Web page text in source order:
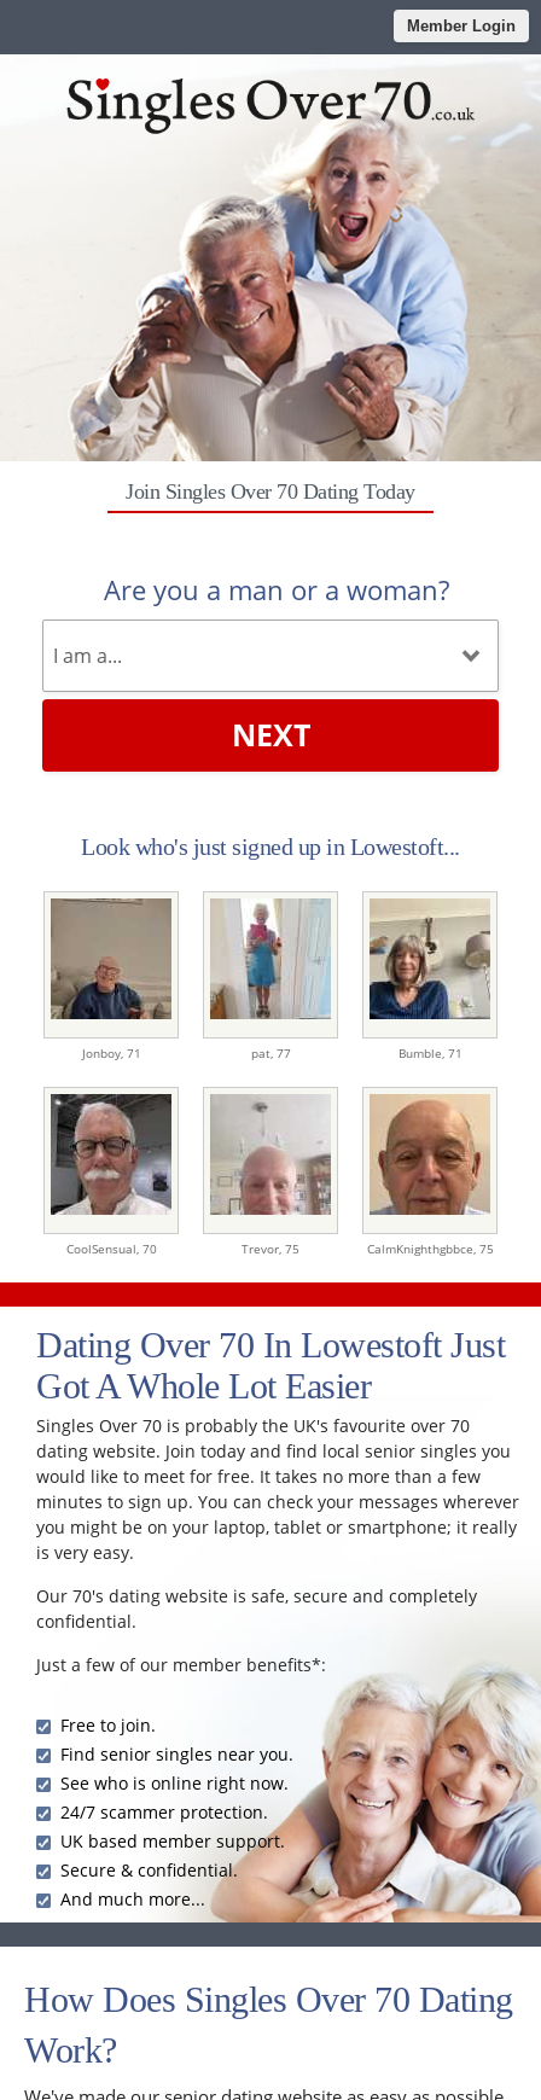
Member Login
Join Singles Over 70 Dating Today
Are you a man or a woman?
NEXT
Look who's just signed up in Lowestoft...
Jonboy, 71 pat, 77 Bumble, 71
CoolSensual, 70 Trevor, 75 CalmKnighthgbbce, 75
Dating Over 70 In Lowestoft Just
Got A Whole Lot Easier
Singles Over 70 is probably the UK's favourite over 70
dating website. Join today and find local senior singles you
would like to meet for free. It takes no more than a few
minutes to sign up. You can check your messages wherever
you might be on your laptop, tablet or smartphone; it really
is very easy.
Our 70's dating website is safe, secure and completely
confidential.
Just a few of our member benefits*:
Free to join.
Find senior singles near you.
See who is online right now.
24/7 scammer protection.
UK based member support.
Secure & confidential.
And much more...
How Does Singles Over 70 Dating
Work?